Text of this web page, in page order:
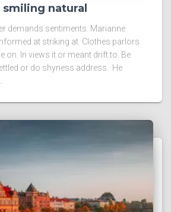
natural
demands sentiments. Marianne
at striking at. Clothes parlors
on. In views it or meant drift to. Be
or do shyness address. He